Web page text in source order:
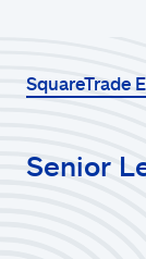
SquareTrade
Senior